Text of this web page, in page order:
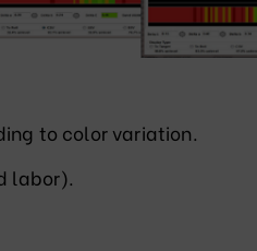
to color variation.
labor).